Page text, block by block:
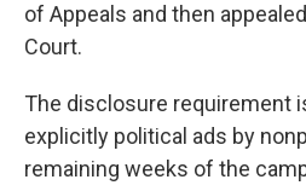
of Appeals and then
Court.
The disclosure requirement
explicitly political ads by
remaining weeks of the